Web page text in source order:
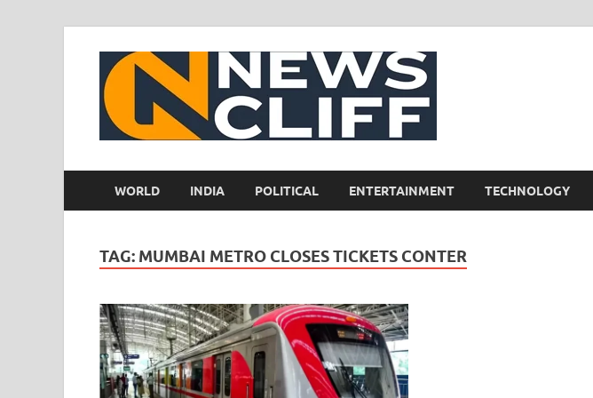
WORLD INDIA POLITICAL ENTERTAINMENT TECHNOLOGY
TAG: MUMBAI METRO CLOSES TICKETS CONTER